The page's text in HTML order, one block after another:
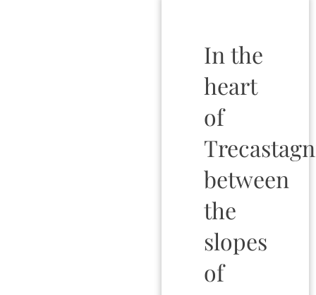
In the
heart
of
between
the
slopes
of